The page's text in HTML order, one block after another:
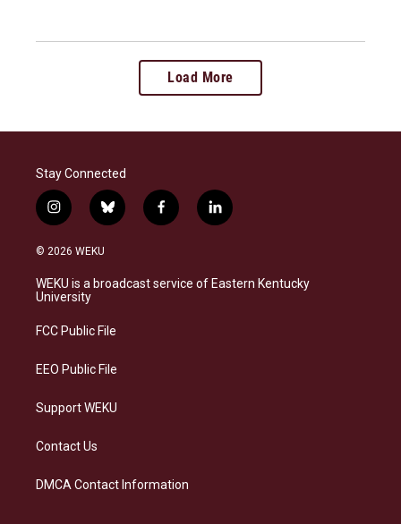
Load More
Stay Connected
i
n
s
a
g
a
b
l
s
k
f
a
b
o
l
i
e
d
© 2026 WEKU
WEKU is a broadcast service of Eastern Kentucky
University
FCC Public File
EEO Public File
Support WEKU
Contact Us
DMCA Contact Information